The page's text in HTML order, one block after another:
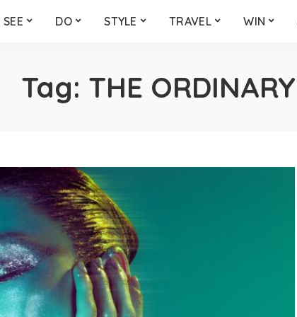
SEE DO STYLE TRAVEL WIN
Tag: THE ORDINARY